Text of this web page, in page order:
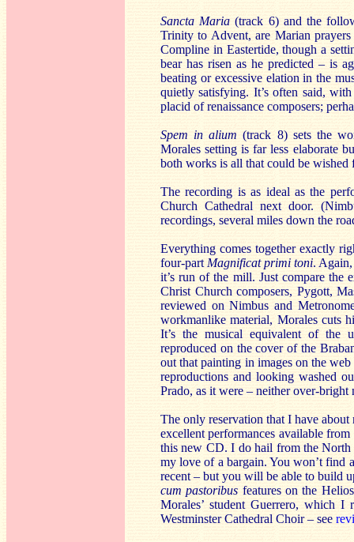
Sancta Maria (track 6) and the
Trinity to Advent, are Marian
Compline in Eastertide, though a
bear has risen as he predicted – is
beating or excessive elation in the
quietly satisfying. It’s often said,
placid of renaissance composers;
Spem in alium (track 8) sets the
Morales setting is far less elaborate
both works is all that could be wished
The recording is as ideal as the
Church Cathedral next door.
recordings, several miles down the
Everything comes together exactly
four-part Magnificat primi toni.
it’s run of the mill. Just compare
Christ Church composers, Pygott,
reviewed on Nimbus and
workmanlike material, Morales cuts
It’s the musical equivalent of the
reproduced on the cover of the
out that painting in images on the
reproductions and looking washed
Prado, as it were – neither over-bright
The only reservation that I have
excellent performances available
this new CD. I do hail from the
my love of a bargain. You won’t find
recent – but you will be able to build
cum pastoribus features on the
Morales’ student Guerrero, which I
Westminster Cathedral Choir – see